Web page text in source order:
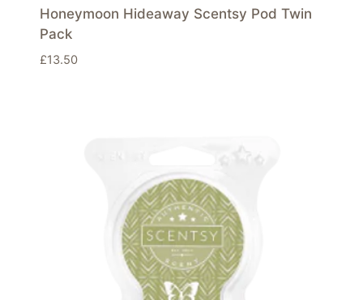
Honeymoon Hideaway Scentsy Pod Twin
Pack
£13.50